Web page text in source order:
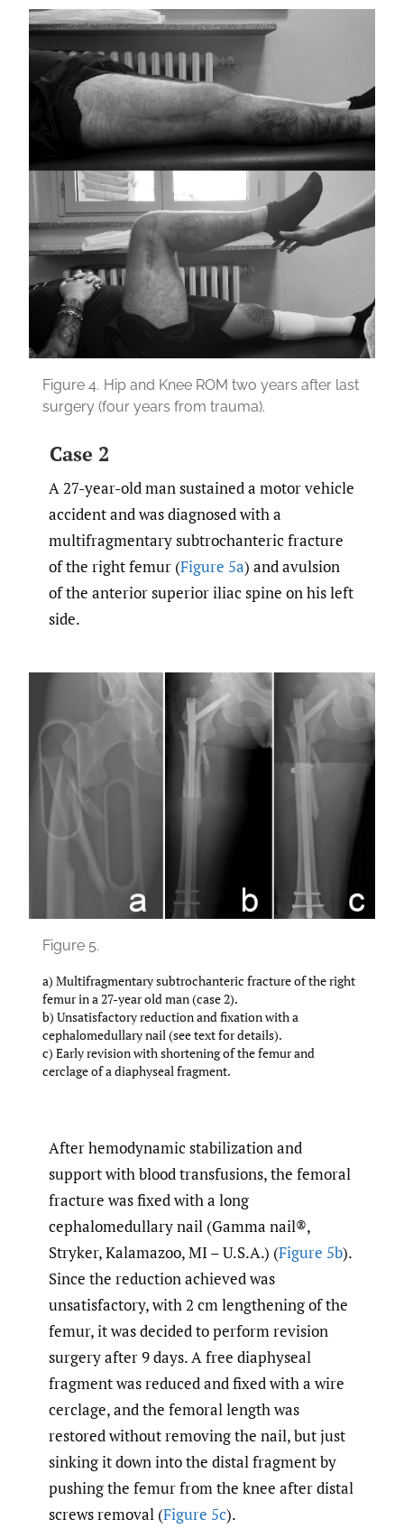
Figure 4. Hip and Knee ROM two years after last
surgery (four years from trauma).
Case 2
A 27-year-old man sustained a motor vehicle
accident and was diagnosed with a
multifragmentary subtrochanteric fracture
of the right femur (Figure 5a) and avulsion
of the anterior superior iliac spine on his left
side.
Figure 5.
a) Multifragmentary subtrochanteric fracture of the right
femur in a 27-year old man (case 2).
b) Unsatisfactory reduction and fixation with a
cephalomedullary nail (see text for details).
c) Early revision with shortening of the femur and
cerclage of a diaphyseal fragment.
After hemodynamic stabilization and
support with blood transfusions, the femoral
fracture was fixed with a long
cephalomedullary nail (Gamma nail®,
Stryker, Kalamazoo, MI – U.S.A.) (Figure 5b).
Since the reduction achieved was
unsatisfactory, with 2 cm lengthening of the
femur, it was decided to perform revision
surgery after 9 days. A free diaphyseal
fragment was reduced and fixed with a wire
cerclage, and the femoral length was
restored without removing the nail, but just
sinking it down into the distal fragment by
pushing the femur from the knee after distal
screws removal (Figure 5c).